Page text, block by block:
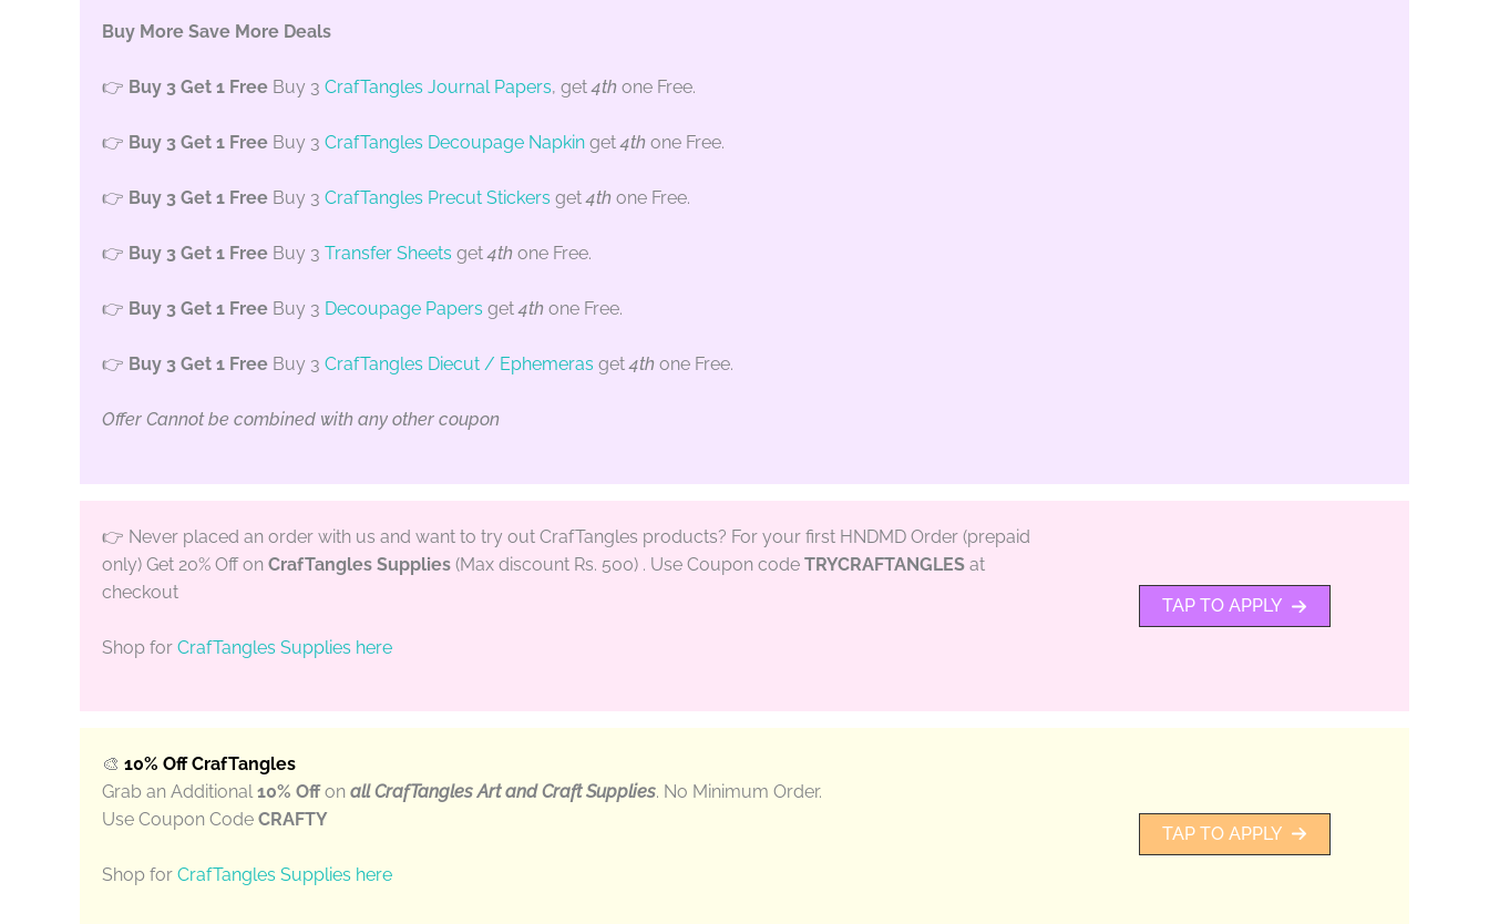
Buy More Save More Deals
👉 Buy 3 Get 1 Free Buy 3 CrafTangles Journal Papers, get4th one Free.
👉 Buy 3 Get 1 Free Buy 3 CrafTangles Decoupage Napkin get4th one Free.
👉 Buy 3 Get 1 Free Buy 3 CrafTangles Precut Stickers get4th one Free.
👉 Buy 3 Get 1 Free Buy 3 Transfer Sheets get4th one Free.
👉 Buy 3 Get 1 Free Buy 3 Decoupage Papers get4th one Free.
👉 Buy 3 Get 1 Free Buy 3 CrafTangles Diecut / Ephemeras get4th one Free.
Offer Cannot be combined with any other coupon
👉 Never placed an order with us and want to try out CrafTangles products? For your first HNDMD Order (prepaid
only) Get 20% Off on CrafTangles Supplies (Max discount Rs. 500) . Use Coupon code TRYCRAFTANGLES at
checkout
Shop for CrafTangles Supplies here
TAP TO APPLY
🎨 10% Off CrafTangles
Grab an Additional10% Offon all CrafTangles Art and Craft Supplies. No Minimum Order.
Use Coupon Code CRAFTY
Shop for CrafTangles Supplies here
TAP TO APPLY